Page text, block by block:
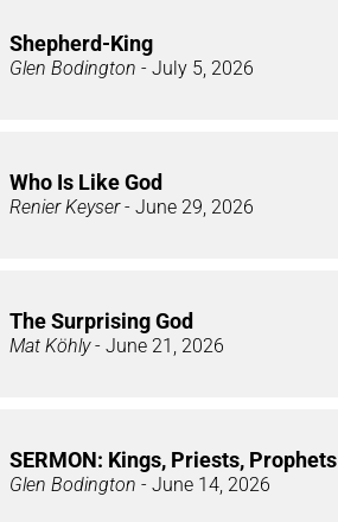
Shepherd-King
Glen Bodington - July 5, 2026
Who Is Like God
Renier Keyser- June 29, 2026
The Surprising God
Mat Köhly- June 21, 2026
SERMON: Kings, Priests, Prophets
Glen Bodington - June 14, 2026